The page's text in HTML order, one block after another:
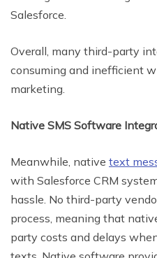
Salesforce.
Overall, many third-party
consuming and inefficient
marketing.
Native SMS Software
Meanwhile, native text
with Salesforce CRM
hassle. No third-party
process, meaning that
party costs and delays